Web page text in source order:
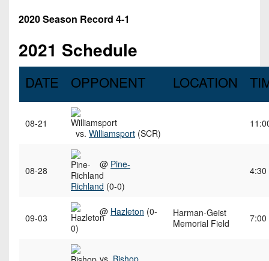
2020 Season Record 4-1
2021 Schedule
DATE OPPONENT LOCATION
08-21
vs. Williamsport (SCR)
08-28
@ Pine-
Richland (0-0)
4:30
09-03
@ Hazleton (0-
0)
Harman-Geist
Memorial Field
7:00
vs. Bishop